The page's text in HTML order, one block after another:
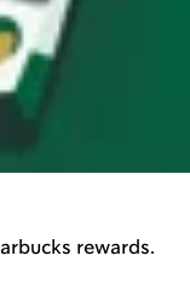
rewards.